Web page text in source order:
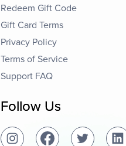
Redeem Gift Code
Gift Card Terms
Privacy Policy
Terms of Service
Support FAQ
Follow Us